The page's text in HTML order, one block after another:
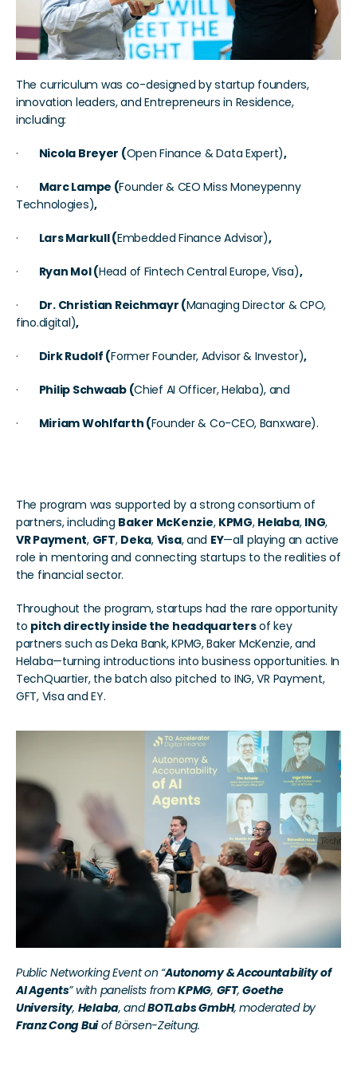
The curriculum was co-designed by startup founders,
innovation leaders, and Entrepreneurs in Residence,
including:
· Nicola Breyer (Open Finance & Data Expert),
· Marc Lampe (Founder & CEO Miss Moneypenny
Technologies),
· Lars Markull (Embedded Finance Advisor),
· Ryan Mol (Head of Fintech Central Europe, Visa),
· Dr. Christian Reichmayr (Managing Director & CPO,
fino.digital),
· Dirk Rudolf (Former Founder, Advisor & Investor),
· Philip Schwaab (Chief AI Officer, Helaba), and
· Miriam Wohlfarth (Founder & Co-CEO, Banxware).
The program was supported by a strong consortium of
partners, including Baker McKenzie, KPMG, Helaba, ING,
VR Payment, GFT, Deka, Visa, and EY—all playing an active
role in mentoring and connecting startups to the realities of
the financial sector.
Throughout the program, startups had the rare opportunity
to pitch directly inside the headquarters of key
partners such as Deka Bank, KPMG, Baker McKenzie, and
Helaba—turning introductions into business opportunities. In
TechQuartier, the batch also pitched to ING, VR Payment,
GFT, Visa and EY.
Public Networking Event on “Autonomy & Accountability of
AI Agents” with panelists from KPMG, GFT, Goethe
University, Helaba, and BOTLabs GmbH
, moderated by
Franz Cong Bui of Börsen-Zeitung.